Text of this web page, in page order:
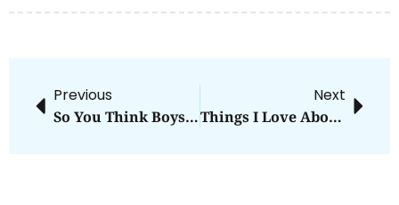
Previous
So You Think Boys Can Dance?
Next
Things I Love About Newborns